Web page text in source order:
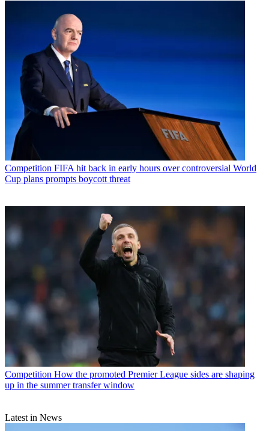
Competition FIFA hit back in early hours over controversial World
Cup plans prompts boycott threat
Competition How the promoted Premier League sides are shaping
up in the summer transfer window
Latest in News